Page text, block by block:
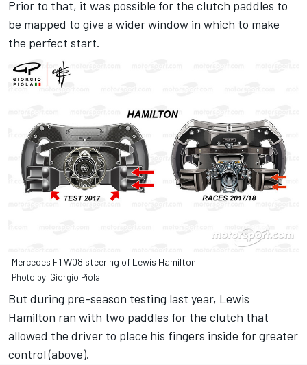
Prior to that, it was possible for the clutch paddles to
be mapped to give a wider window in which to make
the perfect start.
Mercedes F1 W08 steering of Lewis Hamilton
Photo by: Giorgio Piola
But during pre-season testing last year, Lewis
Hamilton ran with two paddles for the clutch that
allowed the driver to place his fingers inside for greater
control (above).